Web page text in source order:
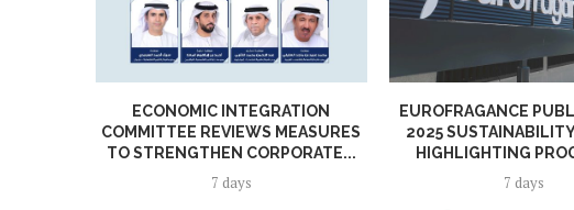
ECONOMIC INTEGRATION
COMMITTEE REVIEWS MEASURES
TO STRENGTHEN CORPORATE...
7 days
EUROFRAGANCE
2025
HIGHLIGHTING
7 days